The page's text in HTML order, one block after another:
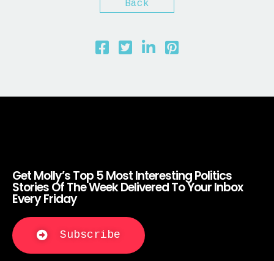
Back
Get Molly’s Top 5 Most Interesting Politics
Stories Of The Week Delivered To Your Inbox
Every Friday
Subscribe